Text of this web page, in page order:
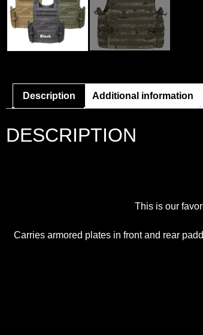
Description Additional information
DESCRIPTION
This is our
Carries armored plates in front and rear